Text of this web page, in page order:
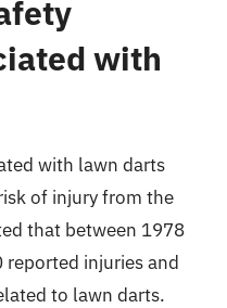
with
with lawn darts
of injury from the
that between 1978
injuries and
to lawn darts.